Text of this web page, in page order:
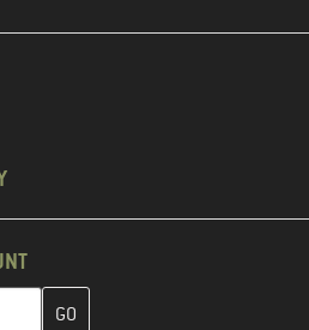
and create your customer